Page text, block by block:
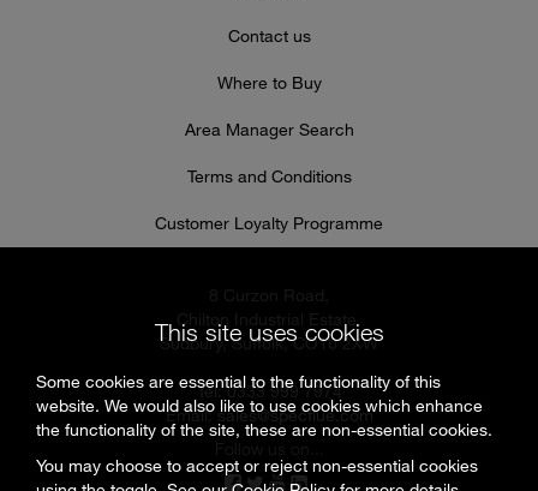
Contact us
Where to Buy
Area Manager Search
Terms and Conditions
Customer Loyalty Programme
Sudbury, Suffolk, CO10 2XW
Tel: 0333 999 7974
Email:sales@specflue.com
Follow us on...
This site uses cookies
Some cookies are essential to the functionality of this
website. We would also like to use cookies which enhance
the functionality of the site, these are non-essential cookies.
You may choose to accept or reject non-essential cookies